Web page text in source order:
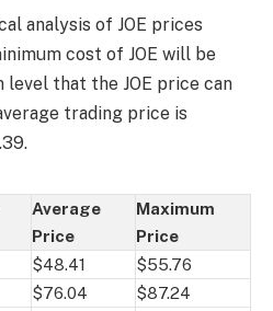
analysis of JOE prices
cost of JOE will be
level that the JOE price can
trading price is
Average
Price
Maximum
Price
$48.41
$55.76
$76.04
$87.24